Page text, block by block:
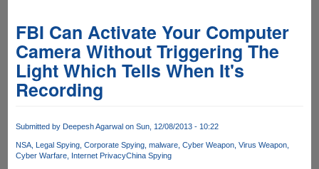
FBI Can Activate Your Computer
Camera Without Triggering The
Light Which Tells When It's
Recording
Submitted by Deepesh Agarwalon Sun, 12/08/2013 - 10:22
NSA Legal Spying Corporate Spying malware Cyber Weapon Virus Weapon
Cyber Warfare Internet PrivacyChina Spying